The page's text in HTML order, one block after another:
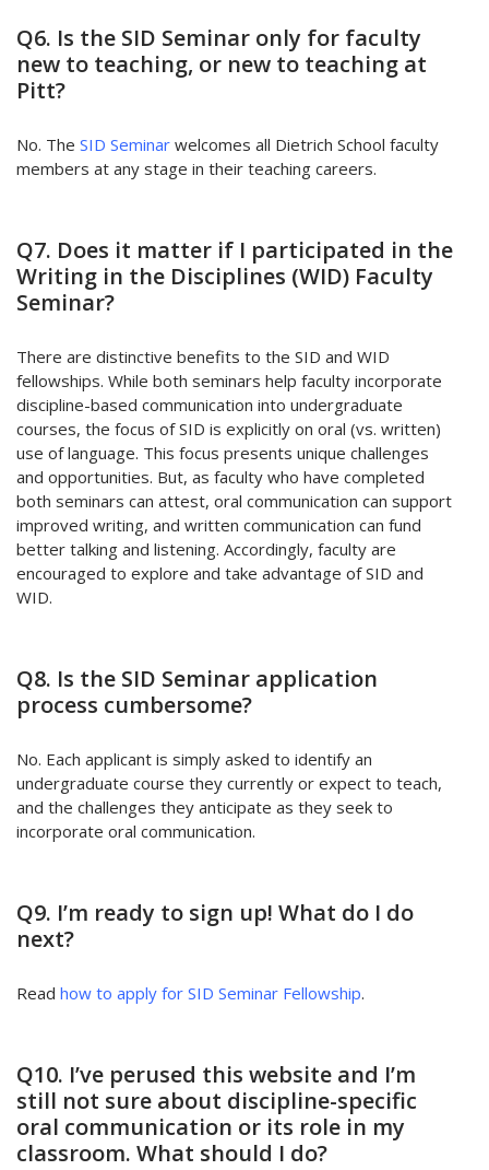
Q6. Is the SID Seminar only for faculty
new to teaching, or new to teaching at
Pitt?
No. The SID Seminar welcomes all Dietrich School faculty
members at any stage in their teaching careers.
Q7. Does it matter if I participated in the
Writing in the Disciplines (WID) Faculty
Seminar?
There are distinctive benefits to the SID and WID
fellowships. While both seminars help faculty incorporate
discipline-based communication into undergraduate
courses, the focus of SID is explicitly on oral (vs. written)
use of language. This focus presents unique challenges
and opportunities. But, as faculty who have completed
both seminars can attest, oral communication can support
improved writing, and written communication can fund
better talking and listening. Accordingly, faculty are
encouraged to explore and take advantage of SID and
WID.
Q8. Is the SID Seminar application
process cumbersome?
No. Each applicant is simply asked to identify an
undergraduate course they currently or expect to teach,
and the challenges they anticipate as they seek to
incorporate oral communication.
Q9. I’m ready to sign up! What do I do
next?
Read how to apply for SID Seminar Fellowship.
Q10. I’ve perused this website and I’m
still not sure about discipline-specific
oral communication or its role in my
classroom. What should I do?